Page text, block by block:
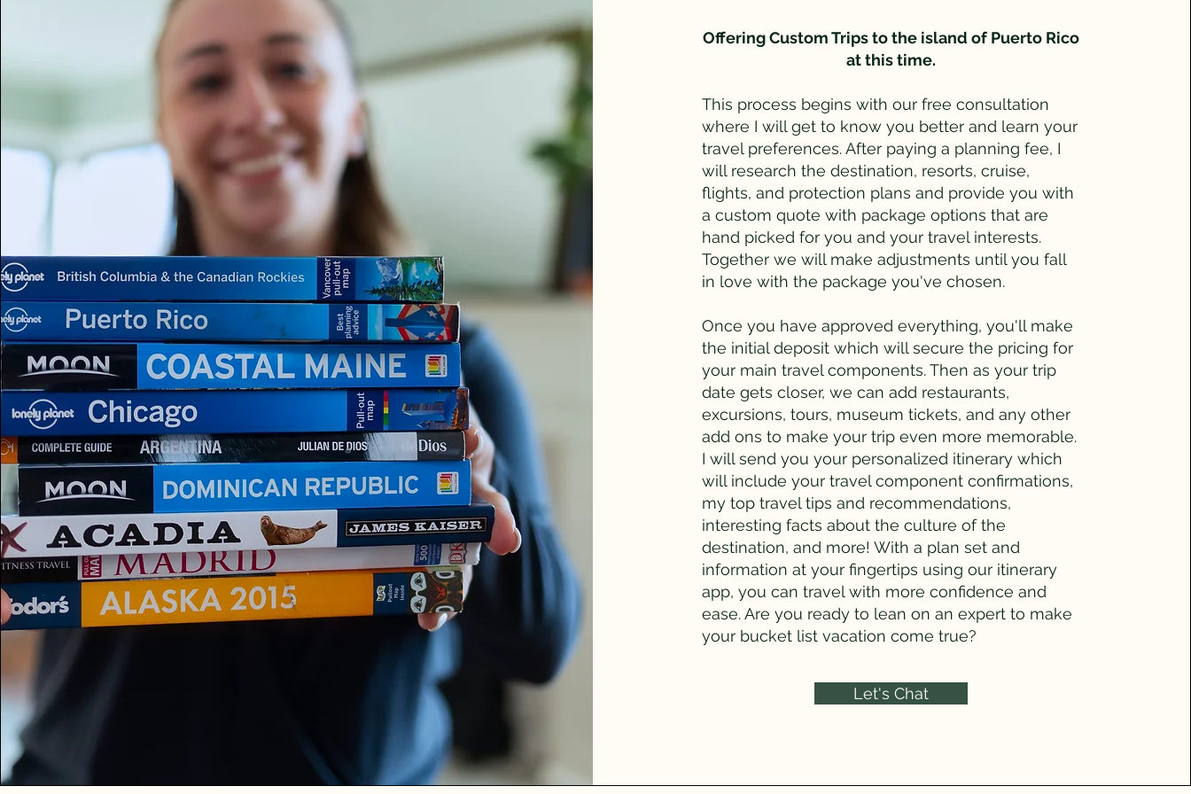
Offering Custom Trips to the island of Puerto Rico
at this time.
This process begins with our free consultation
where I will get to know you better and learn your
travel preferences. After paying a planning fee, I
will research the destination, resorts, cruise,
flights, and protection plans and provide you with
a custom quote with package options that are
hand picked for you and your travel interests.
Together we will make adjustments until you fall
in love with the package you've chosen.
Once you have approved everything, you'll make
the initial deposit which will secure the pricing for
your main travel components. Then as your trip
date gets closer, we can add restaurants,
excursions, tours, museum tickets, and any other
add ons to make your trip even more memorable.
I will send you your personalized itinerary which
will include your travel component confirmations,
my top travel tips and recommendations,
interesting facts about the culture of the
destination, and more! With a plan set and
information at your fingertips using our itinerary
app, you can travel with more confidence and
ease. Are you ready to lean on an expert to make
your bucket list vacation come true?
Let's Chat